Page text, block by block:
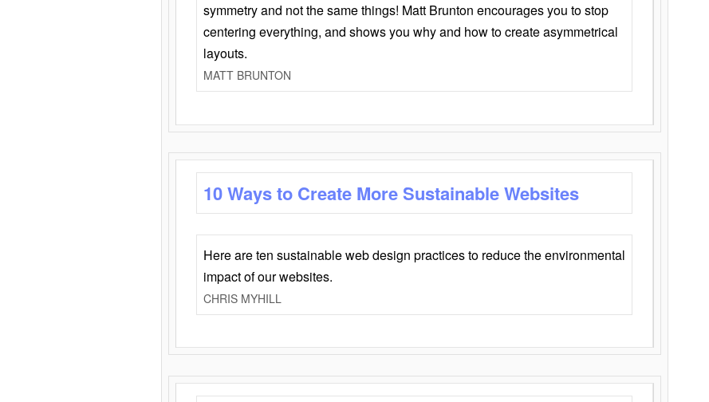
symmetry and not the same things! Matt Brunton encourages you to stop
centering everything, and shows you why and how to create asymmetrical
layouts.
MATT BRUNTON
10 Ways to Create More Sustainable Websites
Here are ten sustainable web design practices to reduce the environmental
impact of our websites.
CHRIS MYHILL